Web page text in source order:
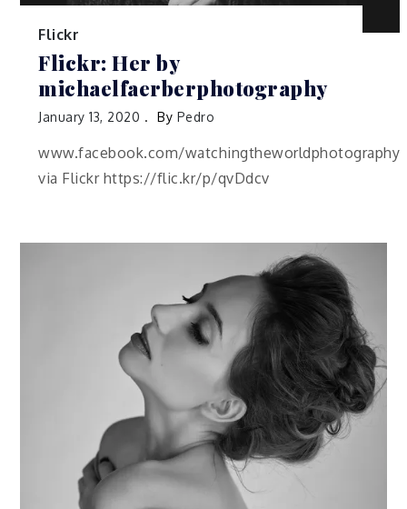
Flickr
Flickr: Her by
michaelfaerberphotography
January 13, 2020 By Pedro
www.facebook.com/watchingtheworldphotography
via Flickr https://flic.kr/p/qvDdcv